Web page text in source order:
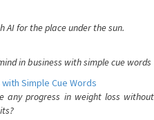
for the place under the sun.
in business with simple cue words
Simple Cue Words
any progress in weight loss without